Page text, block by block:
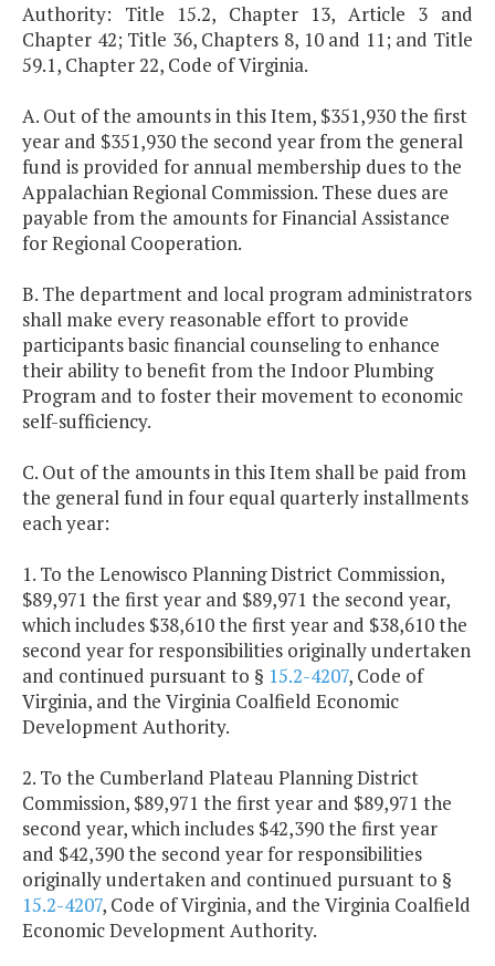
Authority: Title 15.2, Chapter 13, Article 3 and
Chapter 42; Title 36, Chapters 8, 10 and 11; and Title
59.1, Chapter 22, Code of Virginia.
A. Out of the amounts in this Item, $351,930 the first
year and $351,930 the second year from the general
fund is provided for annual membership dues to the
Appalachian Regional Commission. These dues are
payable from the amounts for Financial Assistance
for Regional Cooperation.
B. The department and local program administrators
shall make every reasonable effort to provide
participants basic financial counseling to enhance
their ability to benefit from the Indoor Plumbing
Program and to foster their movement to economic
self-sufficiency.
C. Out of the amounts in this Item shall be paid from
the general fund in four equal quarterly installments
each year:
1. To the Lenowisco Planning District Commission,
$89,971 the first year and $89,971 the second year,
which includes $38,610 the first year and $38,610 the
second year for responsibilities originally undertaken
and continued pursuant to § 15.2-4207, Code of
Virginia, and the Virginia Coalfield Economic
Development Authority.
2. To the Cumberland Plateau Planning District
Commission, $89,971 the first year and $89,971 the
second year, which includes $42,390 the first year
and $42,390 the second year for responsibilities
originally undertaken and continued pursuant to §
15.2-4207, Code of Virginia, and the Virginia Coalfield
Economic Development Authority.